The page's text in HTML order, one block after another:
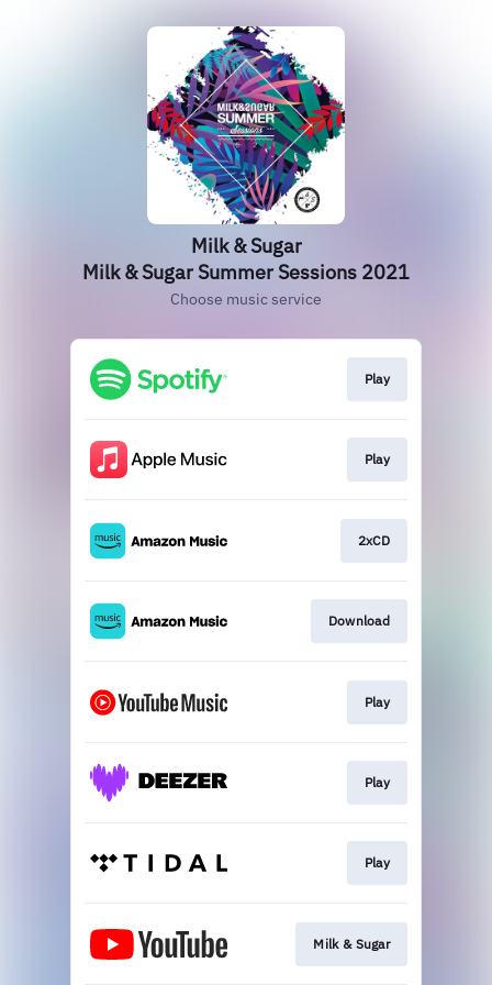
Milk & Sugar
Milk & Sugar Summer Sessions 2021
Choose music service
Play
Play
2xCD
Download
Play
Play
Play
Milk & Sugar